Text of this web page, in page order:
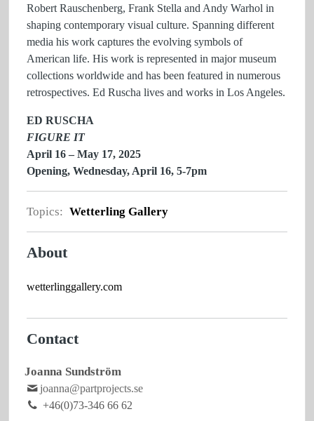
Robert Rauschenberg, Frank Stella and Andy Warhol in
shaping contemporary visual culture. Spanning different
media his work captures the evolving symbols of
American life. His work is represented in major museum
collections worldwide and has been featured in numerous
retrospectives. Ed Ruscha lives and works in Los Angeles.
ED RUSCHA
FIGURE IT
April 16 – May 17, 2025
Opening, Wednesday, April 16, 5-7pm
Topics: Wetterling Gallery
About
wetterlinggallery.com
Contact
Joanna Sundström
joanna@partprojects.se
+46(0)73-346 66 62